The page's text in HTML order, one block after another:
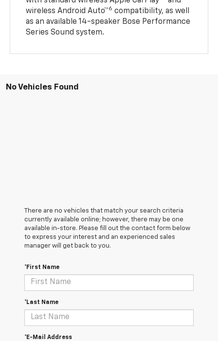
wireless Android Auto™6 compatibility, as well
as an available 14-speaker Bose Performance
Series Sound system.
No Vehicles Found
There are no vehicles that match your search criteria
currently available online; however, there may be one
available in-store. Please fill out the contact form below
to express your interest and an experienced sales
manager will get back to you.
*First Name
*Last Name
*E-Mail Address